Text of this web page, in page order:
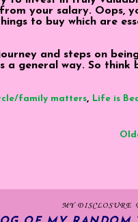
your salary. Oops,
to buy which are
and steps on
a general way. So think
family matters, Life is
MY DISCLOSURE